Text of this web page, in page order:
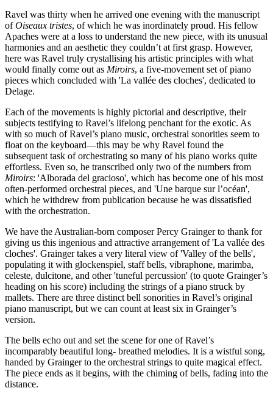
Ravel was thirty when he arrived one evening with the manuscript
ofOiseaux tristes, of which he was inordinately proud. His fellow
Apaches were at a loss to understand the new piece, with its unusual
harmonies and an aesthetic they couldn’t at first grasp. However,
here was Ravel truly crystallising his artistic principles with what
would finally come out as Miroirs, a five-movement set of piano
pieces which concluded with 'La vallée des cloches', dedicated to
Delage.
Each of the movements is highly pictorial and descriptive, their
subjects testifying to Ravel’s lifelong penchant for the exotic. As
with so much of Ravel’s piano music, orchestral sonorities seem to
float on the keyboard—this may be why Ravel found the
subsequent task of orchestrating so many of his piano works quite
effortless. Even so, he transcribed only two of the numbers from
Miroirs: 'Alborada del gracioso', which has become one of his most
often-performed orchestral pieces, and 'Une barque sur l’océan',
which he withdrew from publication because he was dissatisfied
with the orchestration.
We have the Australian-born composer Percy Grainger to thank for
giving us this ingenious and attractive arrangement of 'La vallée des
cloches'. Grainger takes a very literal view of 'Valley of the bells',
populating it with glockenspiel, staff bells, vibraphone, marimba,
celeste, dulcitone, and other 'tuneful percussion' (to quote Grainger’s
heading on his score) including the strings of a piano struck by
mallets. There are three distinct bell sonorities in Ravel’s original
piano manuscript, but we can count at least six in Grainger’s
version.
The bells echo out and set the scene for one of Ravel’s
incomparably beautiful long- breathed melodies. It is a wistful song,
handed by Grainger to the orchestral strings to quite magical effect.
The piece ends as it begins, with the chiming of bells, fading into the
distance.